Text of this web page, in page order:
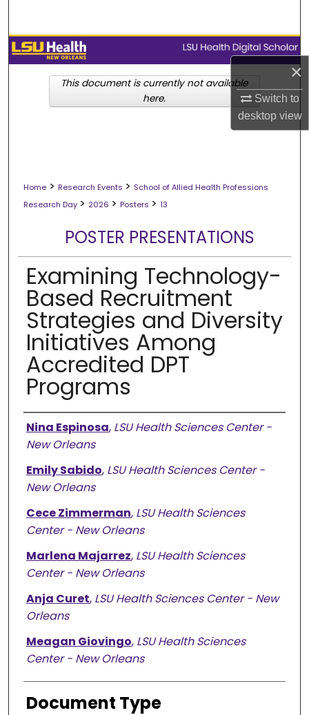
×
Switch to
desktopview
Browse Collections
My Account
Home > Research Events > School of Allied Health Professions
Research Day > 2026 > Posters > 13
POSTER PRESENTATIONS
Examining Technology-
Based Recruitment
Strategies and Diversity
Initiatives Among
Accredited DPT
Programs
Presenter Information
Nina Espinosa, LSU Health Sciences Center -
New Orleans
Emily Sabido, LSU Health Sciences Center -
New Orleans
Cece Zimmerman, LSU Health Sciences
Center - New Orleans
Marlena Majarrez, LSU Health Sciences
Center - New Orleans
Anja Curet, LSU Health Sciences Center - New
Orleans
Meagan Giovingo, LSU Health Sciences
Center - New Orleans
Document Type
This document is currently not available
here.